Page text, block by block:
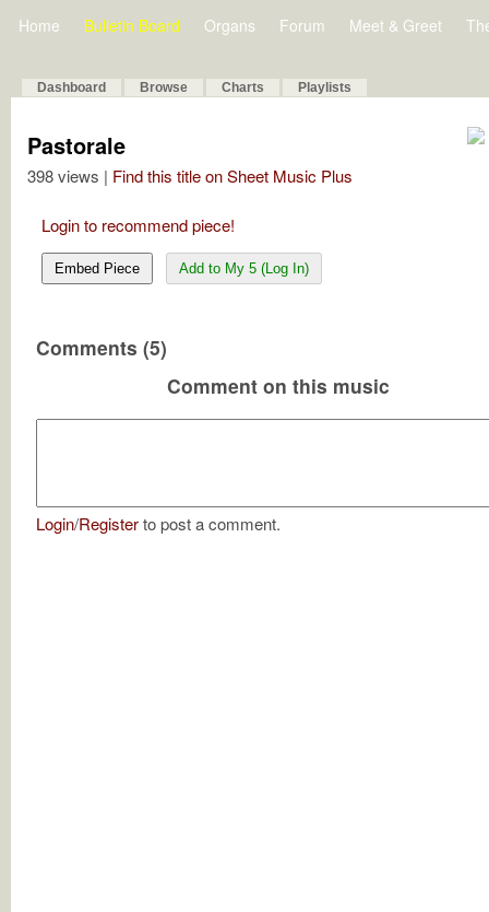
Home Bulletin Board Organs Forum Meet & Greet
Dashboard Browse Charts Playlists
Pastorale
398 views | Find this title on Sheet Music Plus
Login to recommend piece!
Embed Piece Add to My 5 (Log In)
Comments (5)
Comment on this music
Login/Registerto post a comment.